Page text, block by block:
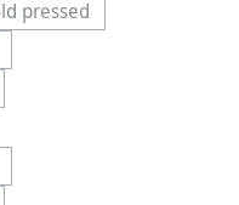
pressed
currently unavailable.)
unavailable.)
unavailable.)
unavailable.)
unavailable.)